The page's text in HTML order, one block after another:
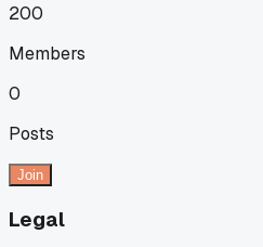
200
Members
0
Posts
Join
Legal